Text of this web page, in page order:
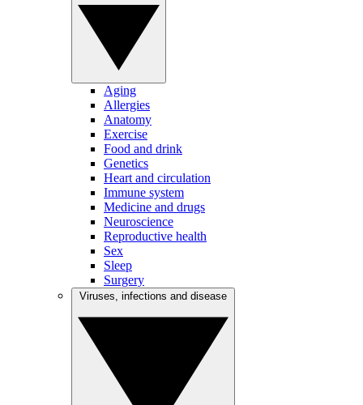
Aging
Allergies
Anatomy
Exercise
Food and drink
Genetics
Heart and circulation
Immune system
Medicine and drugs
Neuroscience
Reproductive health
Sex
Sleep
Surgery